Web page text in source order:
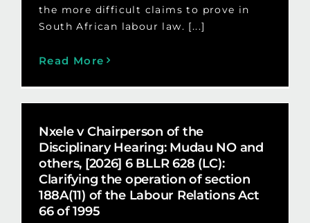
the more difficult claims to prove in
South African labour law. [...]
Read More
Nxele v Chairperson of the
Disciplinary Hearing: Mudau NO and
others, [2026] 6 BLLR 628 (LC):
Clarifying the operation of section
188A(11) of the Labour Relations Act
66 of 1995